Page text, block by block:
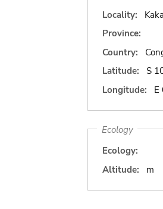
Locality:
Province:
Country:
Latitude:
S
Longitude:
E
Ecology
Ecology:
Altitude:
m